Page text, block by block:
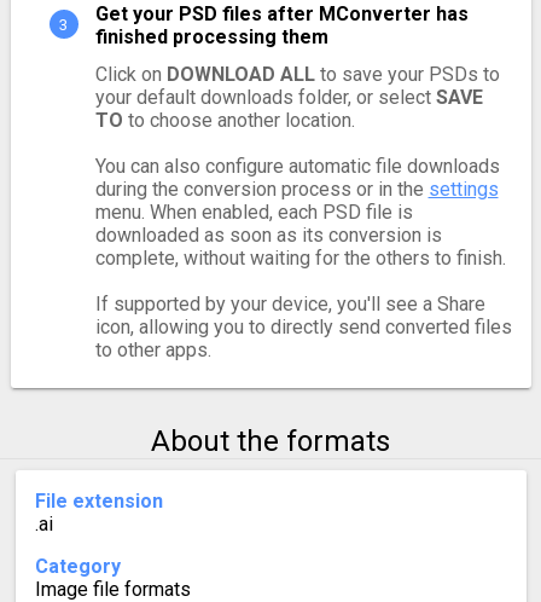
Get your PSD files after MConverter has
finished processing them
Click on DOWNLOAD ALLto save your PSDs to
your default downloads folder, or select SAVE
TO to choose another location.
You can also configure automatic file downloads
during the conversion process or in the settings
menu. When enabled, each PSD file is
downloaded as soon as its conversion is
complete, without waiting for the others to finish.
If supported by your device, you'll see a Share
icon, allowing you to directly send converted files
to other apps.
About the formats
File extension
.ai
Category
Image file formats